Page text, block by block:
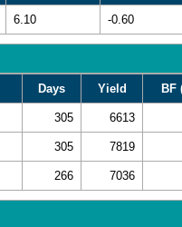
6.10 -0.60
Days Yield BF
305 6613
305 7819
266 7036